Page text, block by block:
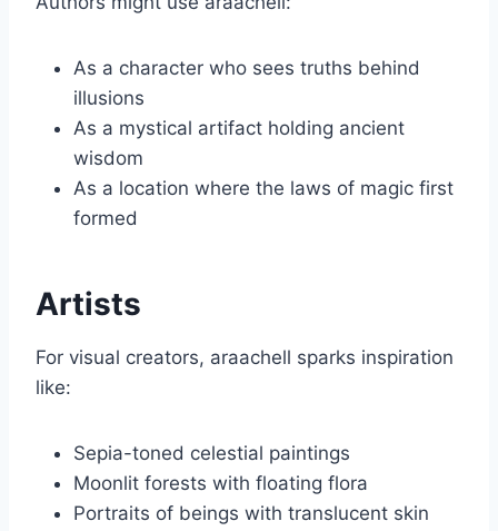
As a character who sees truths behind
illusions
As a mystical artifact holding ancient
wisdom
As a location where the laws of magic first
formed
Artists
For visual creators, araachell sparks inspiration
like:
Sepia-toned celestial paintings
Moonlit forests with floating flora
Portraits of beings with translucent skin